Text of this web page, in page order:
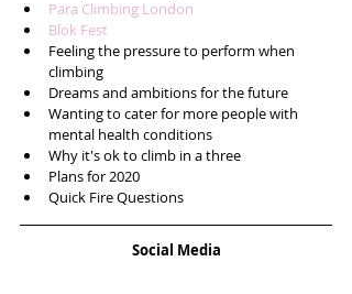
Para Climbing London
Blok Fest
Feeling the pressure to perform when
climbing
Dreams and ambitions for the future
Wanting to cater for more people with
mental health conditions
Why it's ok to climb in a three
Plans for 2020
Quick Fire Questions
Social Media